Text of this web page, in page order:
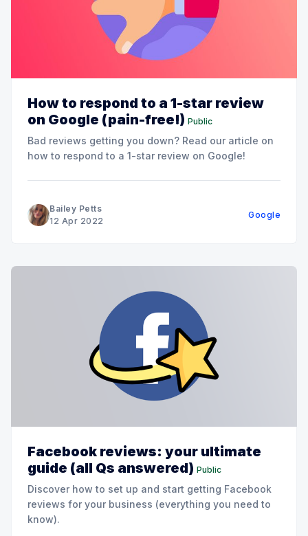
How to respond to a 1-star review
on Google (pain-free!) Public
Bad reviews getting you down? Read our article on
how to respond to a 1-star review on Google!
Bailey Petts
12 Apr 2022
Google
Facebook reviews: your ultimate
guide (all Qs answered) Public
Discover how to set up and start getting Facebook
reviews for your business (everything you need to
know).